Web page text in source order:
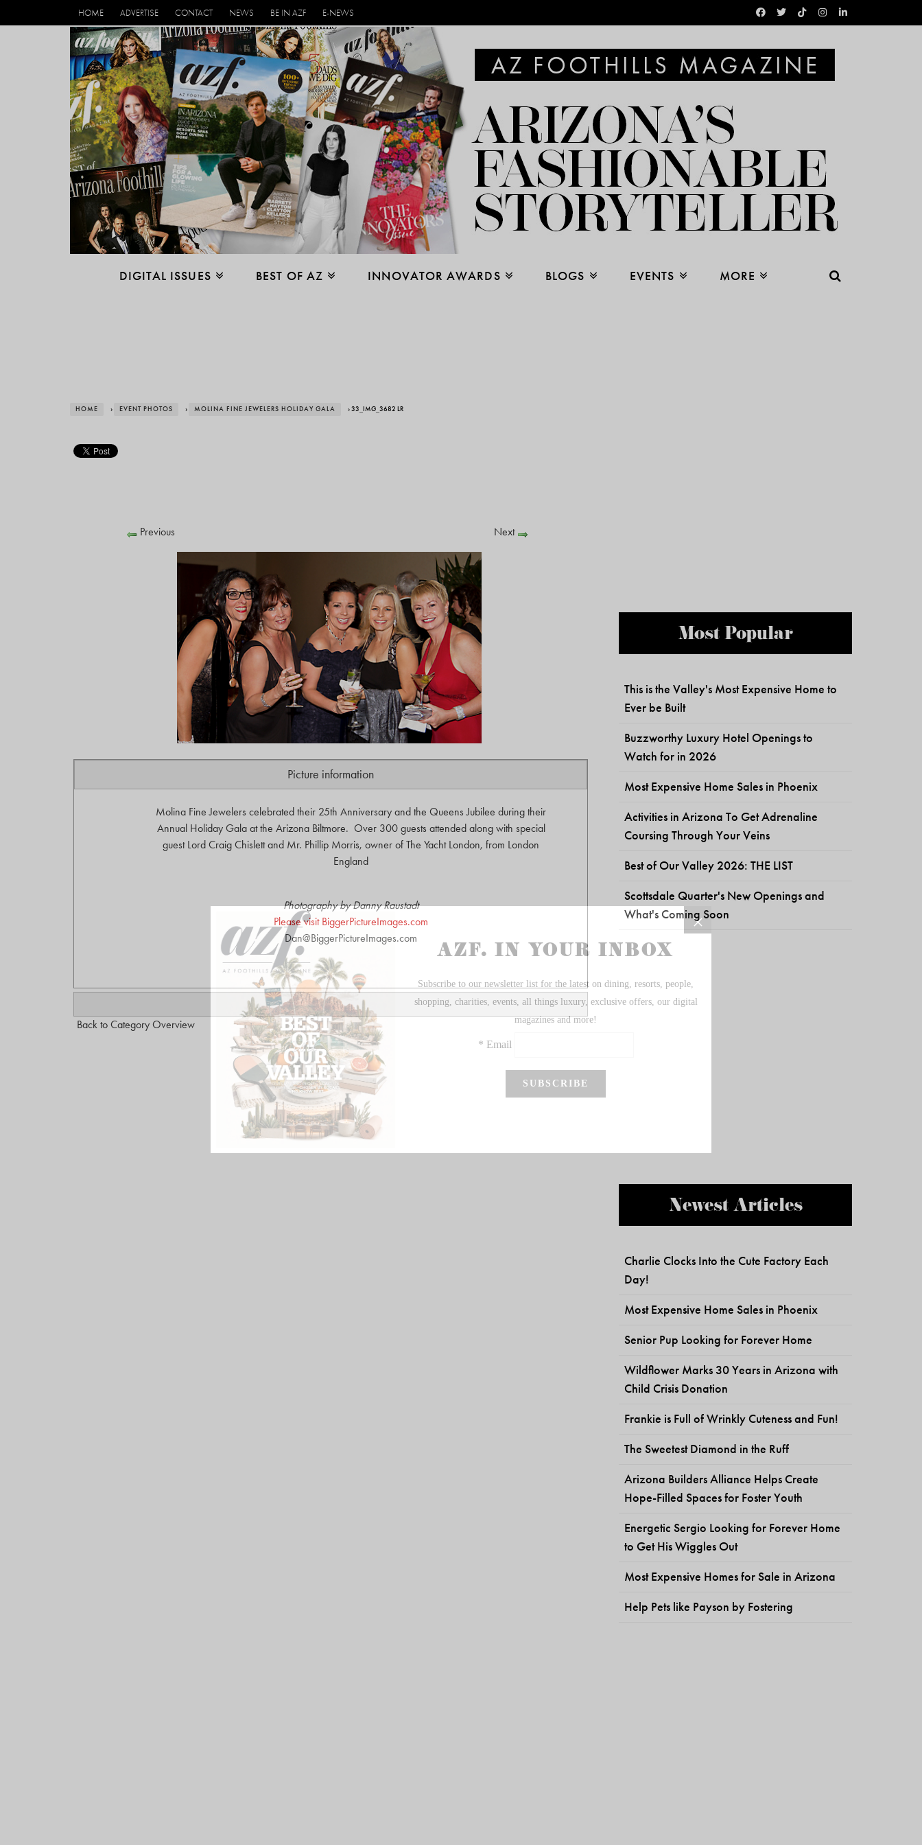
HOME ADVERTISE CONTACT NEWS BE IN AZF E-NEWS
DIGITAL ISSUES BEST OF AZ INNOVATOR AWARDS BLOGS EVENTS MORE
HOME › EVENT PHOTOS › MOLINA FINE JEWELERS HOLIDAY GALA › 33_IMG_3682 LR
Previous Next
Picture information
Molina Fine Jewelers celebrated their 25th Anniversary and the Queens Jubilee during their
Annual Holiday Gala at the Arizona Biltmore. Over 300 guests attended along with special
guest Lord Craig Chislett and Mr. Phillip Morris, owner of The Yacht London, from London
England
Photography by Danny Raustadt
Please visit BiggerPictureImages.com
Dan@BiggerPictureImages.com
Back to Category Overview
Most Popular
This is the Valley's Most Expensive Home to
Ever be Built
Buzzworthy Luxury Hotel Openings to
Watch for in 2026
Most Expensive Home Sales in Phoenix
Activities in Arizona To Get Adrenaline
Coursing Through Your Veins
Best of Our Valley 2026: THE LIST
Scottsdale Quarter's New Openings and
What's Coming Soon
Newest Articles
Charlie Clocks Into the Cute Factory Each
Day!
Most Expensive Home Sales in Phoenix
Senior Pup Looking for Forever Home
Wildflower Marks 30 Years in Arizona with
Child Crisis Donation
Frankie is Full of Wrinkly Cuteness and Fun!
The Sweetest Diamond in the Ruff
Arizona Builders Alliance Helps Create
Hope-Filled Spaces for Foster Youth
Energetic Sergio Looking for Forever Home
to Get His Wiggles Out
Most Expensive Homes for Sale in Arizona
Help Pets like Payson by Fostering